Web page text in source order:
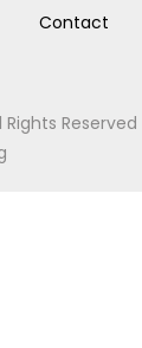
Contact